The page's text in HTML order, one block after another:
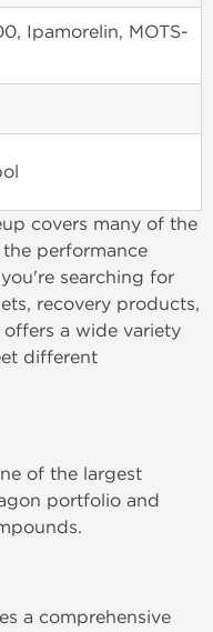
Ipamorelin, MOTS-
covers many of the
performance
searching for
recovery products,
a wide variety
different
of the largest
portfolio and
a comprehensive